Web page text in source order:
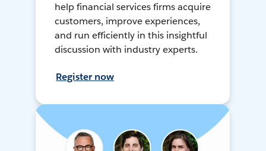
help financial services firms acquire
customers, improve experiences,
and run efficiently in this insightful
discussion with industry experts.
Register now